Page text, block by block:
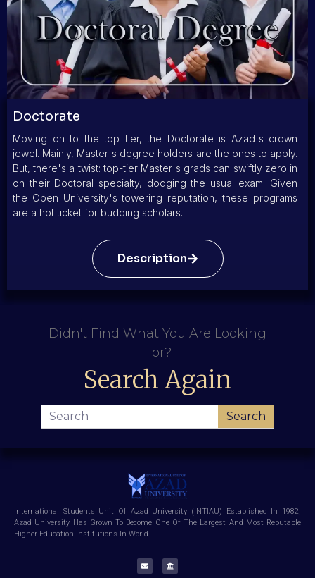
Doctorate
Moving on to the top tier, the Doctorate is Azad's crown
jewel. Mainly, Master's degree holders are the ones to apply.
But, there's a twist: top-tier Master's grads can swiftly zero in
on their Doctoral specialty, dodging the usual exam. Given
the Open University's towering reputation, these programs
are a hot ticket for budding scholars.
Description
Didn't Find What You Are Looking
For?
Search Again
Search
International Students Unit Of Azad University (INTIAU) Established In 1982,
Azad University Has Grown To Become One Of The Largest And Most Reputable
Higher Education Institutions In World.